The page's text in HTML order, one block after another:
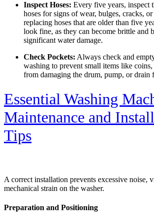
Inspect Hoses: Every five years, inspect
hoses for signs of wear, bulges, cracks,
replacing hoses that are older than five
look fine, as they can become brittle and
significant water damage.
Check Pockets: Always check and
washing to prevent small items like
from damaging the drum, pump, or drain
Essential Washing
Maintenance and
Tips
A correct installation prevents excessive noise,
mechanical strain on the washer.
Preparation and Positioning